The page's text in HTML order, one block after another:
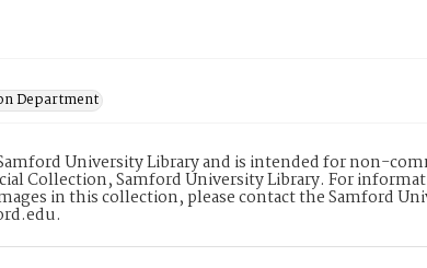
Department
University Library and is intended for non-
Collection, Samford University Library. For
in this collection, please contact the Samford